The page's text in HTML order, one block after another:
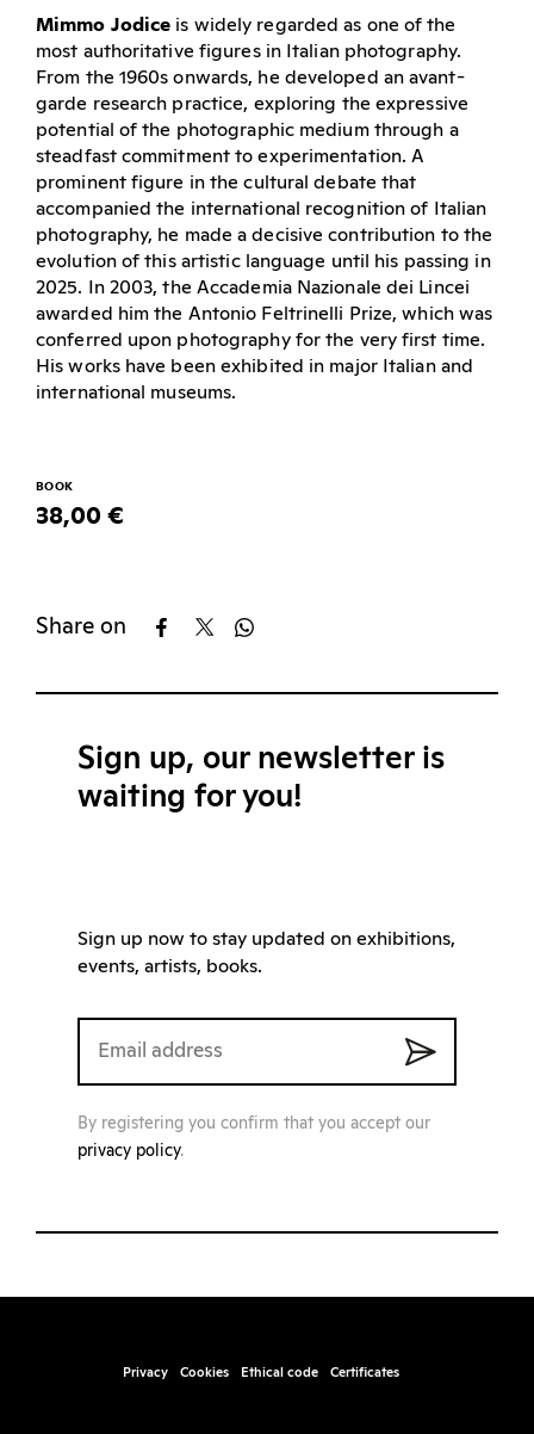
Mimmo Jodice is widely regarded as one of the
most authoritative figures in Italian photography.
From the 1960s onwards, he developed an avant-
garde research practice, exploring the expressive
potential of the photographic medium through a
steadfast commitment to experimentation. A
prominent figure in the cultural debate that
accompanied the international recognition of Italian
photography, he made a decisive contribution to the
evolution of this artistic language until his passing in
2025. In 2003, the Accademia Nazionale dei Lincei
awarded him the Antonio Feltrinelli Prize, which was
conferred upon photography for the very first time.
His works have been exhibited in major Italian and
international museums.
BOOK
38,00 €
Share on
Sign up, our newsletter is
waiting for you!
Sign up now to stay updated on exhibitions,
events, artists, books.
By registering you confirm that you accept our
privacy policy.
Privacy Cookies Ethical code Certificates